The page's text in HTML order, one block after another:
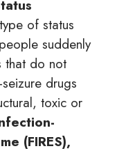
of status
suddenly
that do not
drugs
toxic or
(FIRES),